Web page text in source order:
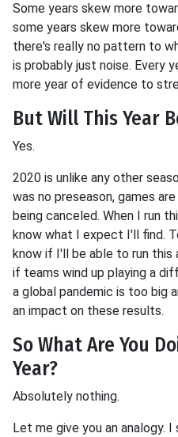
Some years skew more
some years skew more
there's really no pattern to
is probably just noise. Every
more year of evidence to
But Will This Year
Yes.
2020 is unlike any other
was no preseason, games
being canceled. When I run
know what I expect I'll find.
know if I'll be able to run this
if teams wind up playing a
a global pandemic is too big
an impact on these results.
So What Are You
Year?
Absolutely nothing.
Let me give you an analogy.